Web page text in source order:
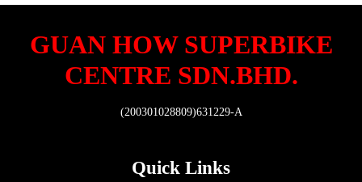
GUAN HOW SUPERBIKE
CENTRE SDN.BHD.
(200301028809)631229-A
Quick Links